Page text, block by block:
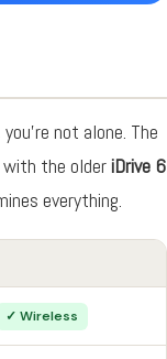
not alone. The
the olderiDrive 6
everything.
✓ Wireless